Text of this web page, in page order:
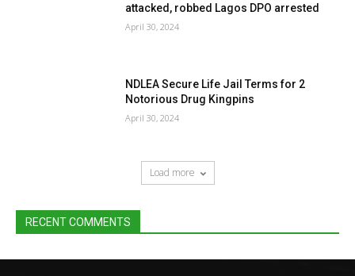
attacked, robbed Lagos DPO arrested
April 30, 2024
NDLEA Secure Life Jail Terms for 2
Notorious Drug Kingpins
April 30, 2024
Load more
RECENT COMMENTS